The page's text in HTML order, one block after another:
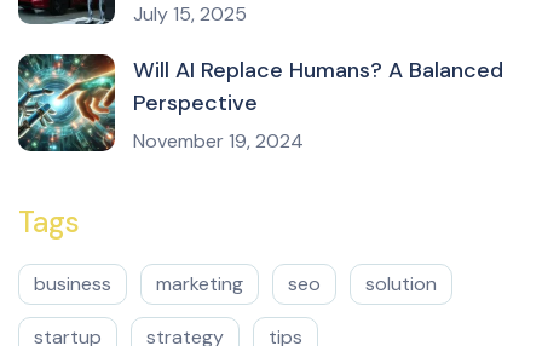
July 15, 2025
Will AI Replace Humans? A Balanced
Perspective
November 19, 2024
Tags
business marketing seo solution
startup strategy tips